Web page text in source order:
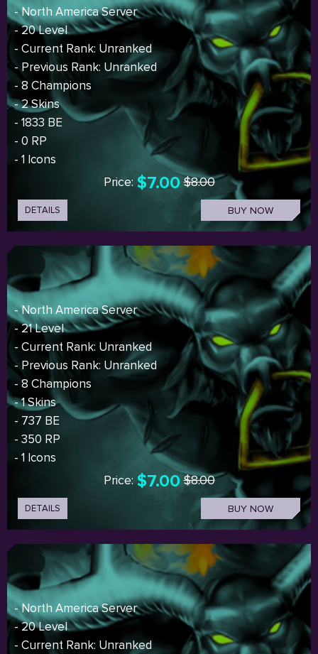
- North America Server
- 20 Level
- Current Rank: Unranked
- Previous Rank: Unranked
- 8 Champions
- 2 Skins
- 1833 BE
- 0 RP
- 1 Icons
Price: $7.00 $8.00
DETAILS BUY NOW
- North America Server
- 21 Level
- Current Rank: Unranked
- Previous Rank: Unranked
- 8 Champions
- 1 Skins
- 737 BE
- 350 RP
- 1 Icons
Price: $7.00 $8.00
DETAILS BUY NOW
- North America Server
- 20 Level
- Current Rank: Unranked